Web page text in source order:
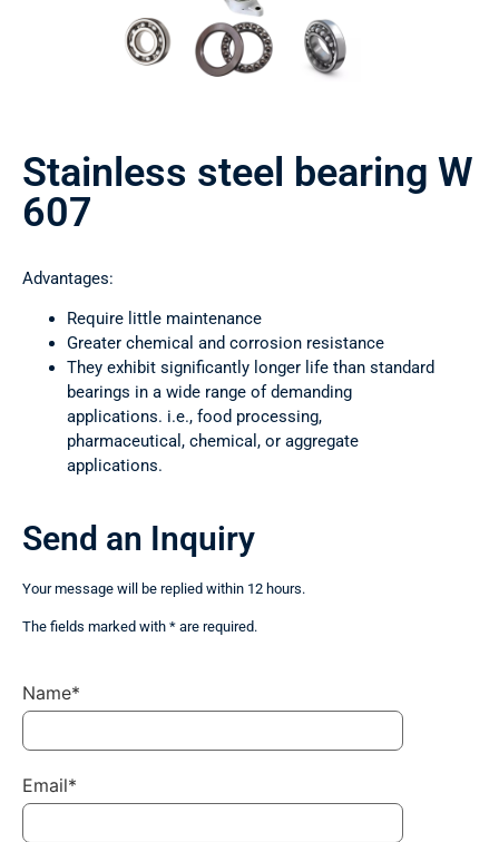
Stainless steel bearing W
607
Advantages:
Require little maintenance
Greater chemical and corrosion resistance
They exhibit significantly longer life than standard
bearings in a wide range of demanding
applications. i.e., food processing,
pharmaceutical, chemical, or aggregate
applications.
Send an Inquiry
Your message will be replied within 12 hours.
The fields marked with * are required.
Name*
Email*